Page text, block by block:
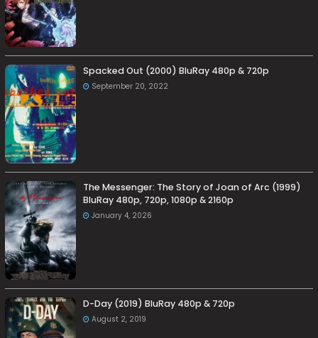
Spacked Out (2000) BluRay 480p & 720p
September 20, 2022
The Messenger: The Story of Joan of Arc (1999)
BluRay 480p, 720p, 1080p & 2160p
January 4, 2026
D-Day (2019) BluRay 480p & 720p
August 2, 2019